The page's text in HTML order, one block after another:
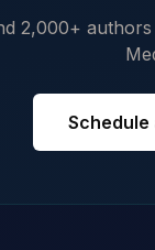
2,000+
Schedule